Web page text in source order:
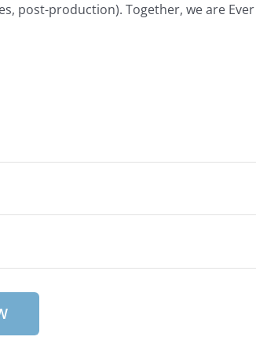
post-production). Together, we are